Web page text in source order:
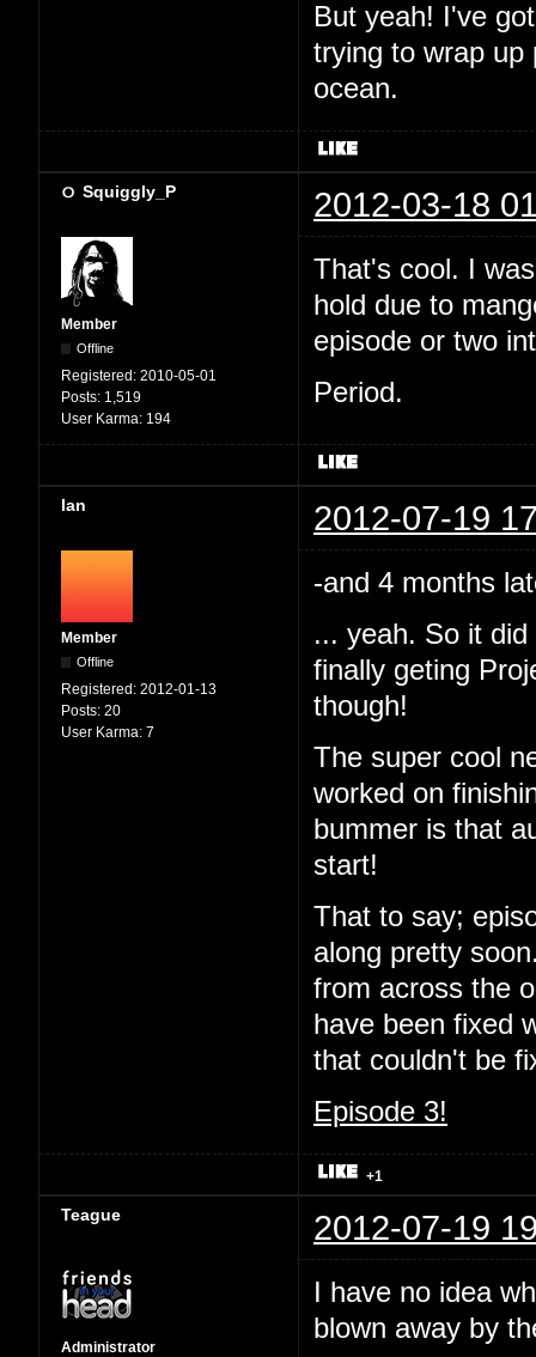
But yeah! I've
trying to wrap up
ocean.
Squiggly_P 2012-03-18
Member
Offline
Registered: 2010-05-01
Posts: 1,519
User Karma: 194
That's cool. I
hold due to
episode or two
Period.
Ian 2012-07-19
Member
Offline
Registered: 2012-01-13
Posts: 20
User Karma: 7
-and 4 months
... yeah. So it
finally geting
though!
The super cool
worked on
bummer is that
start!
That to say;
along pretty
from across the
have been fixed
that couldn't be
Episode 3!
+1
Teague 2012-07-19
Administrator
I have no idea
blown away by